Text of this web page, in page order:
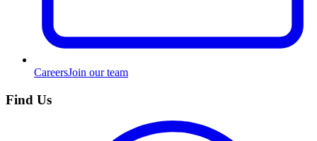
CareersJoin our team
Find Us